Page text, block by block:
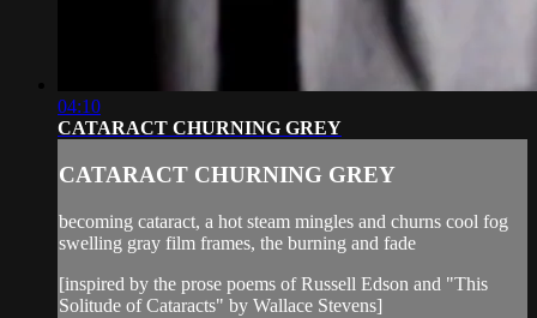
04:10
CATARACT CHURNING GREY
CATARACT CHURNING GREY
becoming cataract, a hot steam mingles and churns cool fog
swelling gray film frames, the burning and fade
[inspired by the prose poems of Russell Edson and "This
Solitude of Cataracts" by Wallace Stevens]